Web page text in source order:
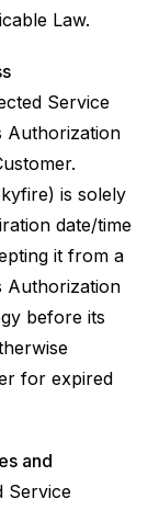
Law.
Service
Authorization
is solely
date/time
it from a
Authorization
before its
for expired
and
Service